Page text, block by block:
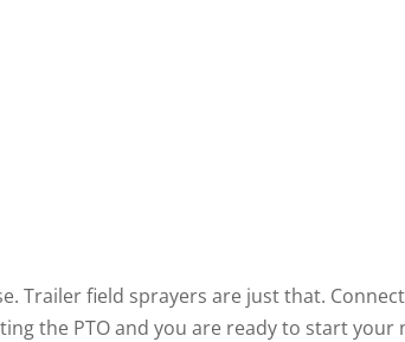
Trailer field sprayers are just that.
the PTO and you are ready to start your